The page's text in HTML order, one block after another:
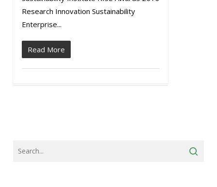
Research Innovation Sustainability
Enterprise...
Read More